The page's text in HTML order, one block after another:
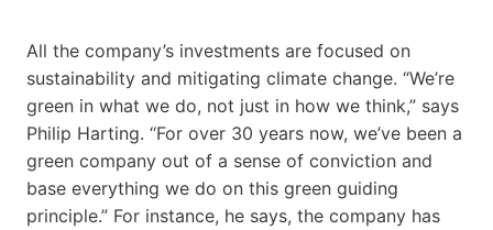
All the company’s investments are focused on
sustainability and mitigating climate change. “We’re
green in what we do, not just in how we think,” says
Philip Harting. “For over 30 years now, we’ve been a
green company out of a sense of conviction and
base everything we do on this green guiding
principle.” For instance, he says, the company has